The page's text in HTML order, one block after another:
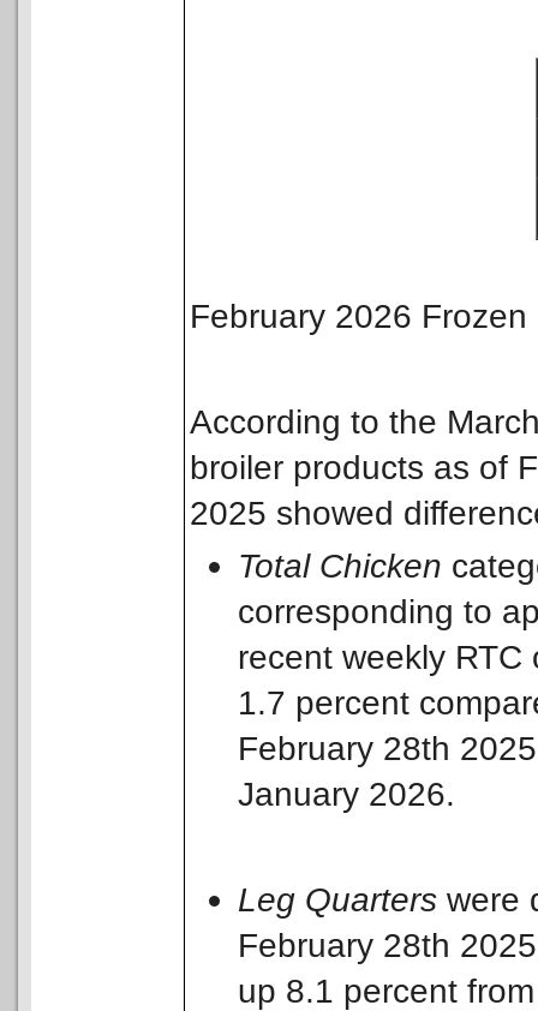
February 2026
According to the
broiler products as of
2025 showed
Total Chicken
corresponding to
recent weekly
1.7 percent
February 28th
January 2026.
Leg Quarters were
February 28th
up 8.1 percent